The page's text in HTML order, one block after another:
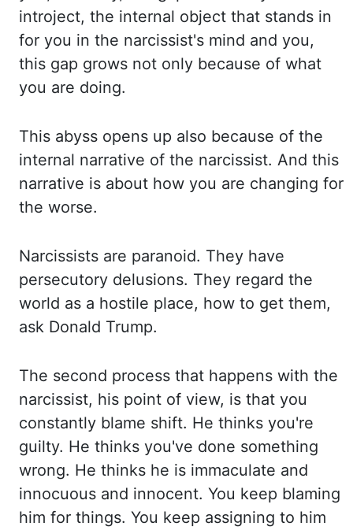
introject, the internal object that stands in
for you in the narcissist's mind and you,
this gap grows not only because of what
you are doing.
This abyss opens up also because of the
internal narrative of the narcissist. And this
narrative is about how you are changing for
the worse.
Narcissists are paranoid. They have
persecutory delusions. They regard the
world as a hostile place, how to get them,
ask Donald Trump.
The second process that happens with the
narcissist, his point of view, is that you
constantly blame shift. He thinks you're
guilty. He thinks you've done something
wrong. He thinks he is immaculate and
innocuous and innocent. You keep blaming
him for things. You keep assigning to him